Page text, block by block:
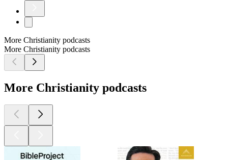
More Christianity podcasts
More Christianity podcasts
More Christianity podcasts